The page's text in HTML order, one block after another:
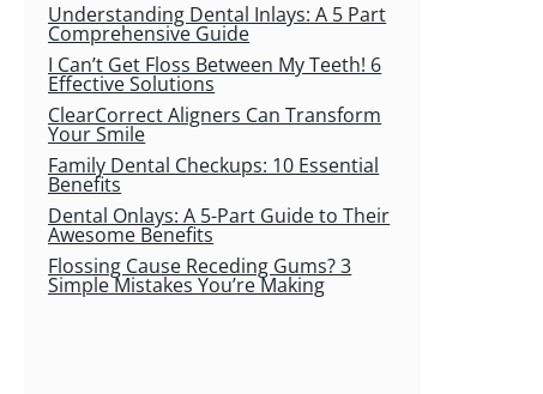
Understanding Dental Inlays: A 5 Part
Comprehensive Guide
I Can’t Get Floss Between My Teeth! 6
Effective Solutions
ClearCorrect Aligners Can Transform
Your Smile
Family Dental Checkups: 10 Essential
Benefits
Dental Onlays: A 5-Part Guide to Their
Awesome Benefits
Flossing Cause Receding Gums? 3
Simple Mistakes You’re Making